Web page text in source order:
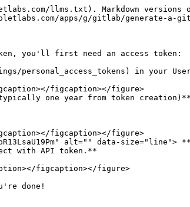
llms.txt). Markdown versions
apps/g/gitlab/generate-a-
you'll first need an access token:
in your
one year from token
alt="" data-size="line">
with API token.**
figcaption></figure>
done!